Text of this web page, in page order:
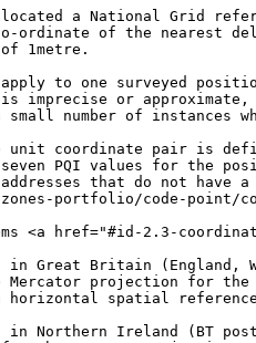
a National Grid
ordinate of the nearest
1metre.
apply to one surveyed
imprecise or
small number of instances
unit coordinate pair is
seven PQI values for the
that do not
zones-portfolio/code-
<a href="#id-2.3-
Great Britain (England,
Mercator projection for
horizontal spatial
in Northern Ireland (BT